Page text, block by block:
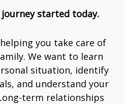
started today.
you take care of
We want to learn
situation, identify
and understand your
term relationships